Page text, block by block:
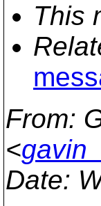
This
From:
<
Date: